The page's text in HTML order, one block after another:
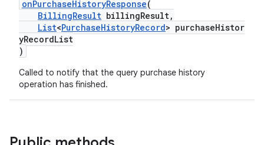
onPurchaseHistoryResponse(
BillingResult billingResult,
List<PurchaseHistoryRecord> purchaseHistor
yRecordList
)
Called to notify that the query purchase history
operation has finished.